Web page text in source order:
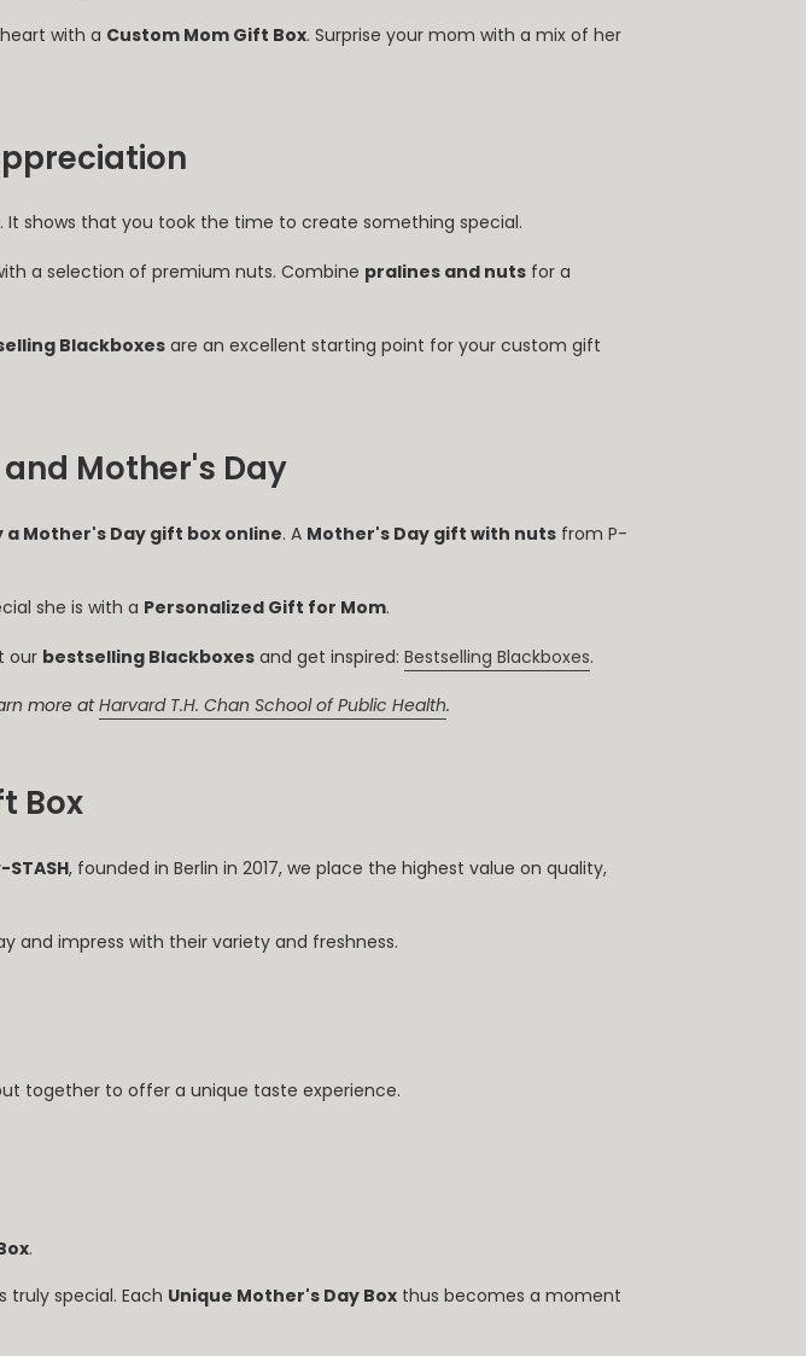
with a Custom Mom Gift Box. Surprise your mom with a mix of her
shows that you took the time to create something special.
a selection of premium nuts. Combine pralines and nutsfor a
Blackboxesare an excellent starting point for your custom gift
Mother's Day
a Mother's Day gift box online. A Mother's Day gift with nutsfrom P-
she is with a Personalized Gift for Mom.
our bestselling Blackboxesand get inspired: Bestselling Blackboxes.
more atHarvard T.H. Chan School of Public Health.
Box
STASH, founded in Berlin in 2017, we place the highest value on quality,
and impress with their variety and freshness.
together to offer a unique taste experience.
.
special. Each Unique Mother's Day Boxthus becomes a moment